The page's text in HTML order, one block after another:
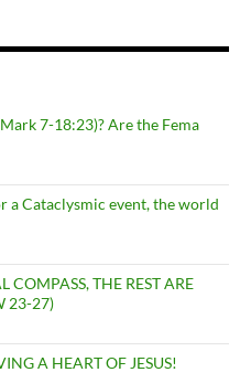
7-18:23)? Are the Fema
a Cataclysmic event, the world
COMPASS, THE REST ARE
23-27)
A HEART OF JESUS!